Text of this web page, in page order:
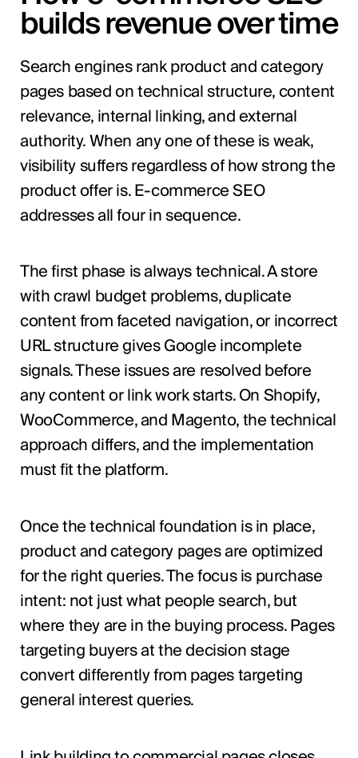
builds revenue over time
Search engines rank product and category
pages based on technical structure, content
relevance, internal linking, and external
authority. When any one of these is weak,
visibility suffers regardless of how strong the
product offer is. E-commerce SEO
addresses all four in sequence.
The first phase is always technical. A store
with crawl budget problems, duplicate
content from faceted navigation, or incorrect
URL structure gives Google incomplete
signals. These issues are resolved before
any content or link work starts. On Shopify,
WooCommerce, and Magento, the technical
approach differs, and the implementation
must fit the platform.
Once the technical foundation is in place,
product and category pages are optimized
for the right queries. The focus is purchase
intent: not just what people search, but
where they are in the buying process. Pages
targeting buyers at the decision stage
convert differently from pages targeting
general interest queries.